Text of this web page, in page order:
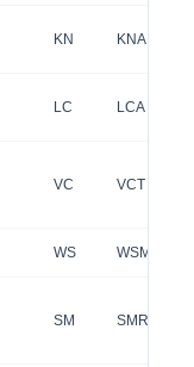
KN KNA
LC LCA
VC VCT
WS WSM
SM SMR